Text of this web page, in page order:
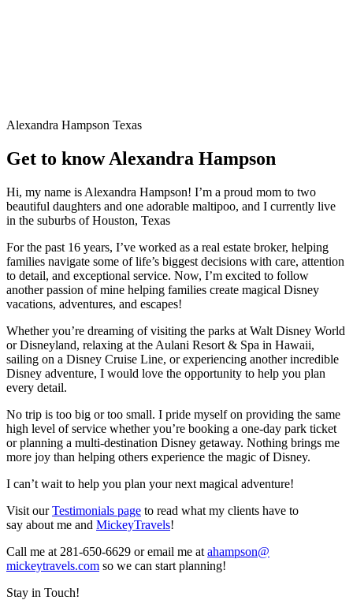
Alexandra Hampson Texas
Get to know Alexandra Hampson
Hi, my name is Alexandra Hampson! I’m a proud mom to two
beautiful daughters and one adorable maltipoo, and I currently live
in the suburbs of Houston, Texas
For the past 16 years, I’ve worked as a real estate broker, helping
families navigate some of life’s biggest decisions with care, attention
to detail, and exceptional service. Now, I’m excited to follow
another passion of mine helping families create magical Disney
vacations, adventures, and escapes!
Whether you’re dreaming of visiting the parks at Walt Disney World
or Disneyland, relaxing at the Aulani Resort & Spa in Hawaii,
sailing on a Disney Cruise Line, or experiencing another incredible
Disney adventure, I would love the opportunity to help you plan
every detail.
No trip is too big or too small. I pride myself on providing the same
high level of service whether you’re booking a one-day park ticket
or planning a multi-destination Disney getaway. Nothing brings me
more joy than helping others experience the magic of Disney.
I can’t wait to help you plan your next magical adventure!
Visit ourTestimonials page to read what my clients have to
say about me and MickeyTravels!
Call me at 281-650-6629 or email me at ahampson@
mickeytravels.com so we can start planning!
Stay in Touch!